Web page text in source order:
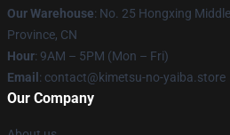
Our Warehouse: No. 25 Hongxing
Province, CN
Hour: 9AM – 5PM (Mon – Fri)
Email : contact@kimetsu-no-yaiba.store
Our Company